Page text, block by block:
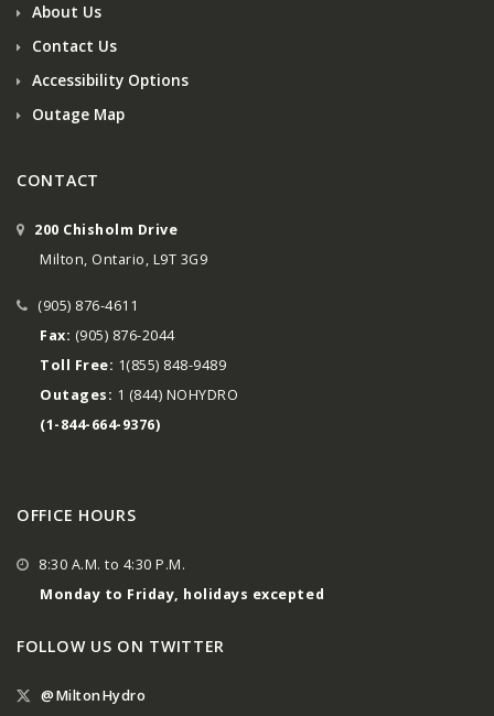
About Us
Contact Us
Accessibility Options
Outage Map
CONTACT
200 Chisholm Drive
Milton, Ontario, L9T 3G9
(905) 876-4611
Fax: (905) 876-2044
Toll Free: 1(855) 848-9489
Outages: 1 (844) NOHYDRO
(1-844-664-9376)
OFFICE HOURS
8:30 A.M. to 4:30 P.M.
Monday to Friday, holidays excepted
FOLLOW US ON TWITTER
@MiltonHydro